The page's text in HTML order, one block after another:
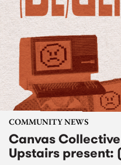
COMMUNITY NEWS
Canvas
Upstairs present: